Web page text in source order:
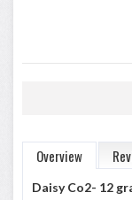
Overview
Daisy Co2- 12